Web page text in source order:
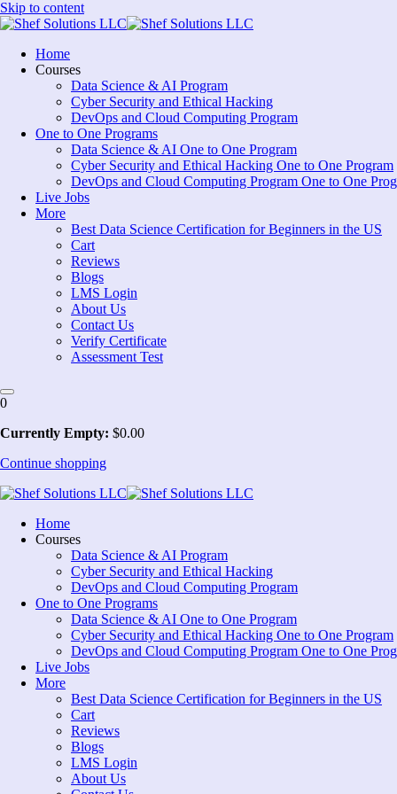
Skip to content
Home
Courses
Data Science & AI Program
Cyber Security and Ethical Hacking
DevOps and Cloud Computing Program
One to One Programs
Data Science & AI One to One Program
Cyber Security and Ethical Hacking One to One Program
DevOps and Cloud Computing Program One to One
Live Jobs
More
Best Data Science Certification for Beginners in the US
Cart
Reviews
Blogs
LMS Login
About Us
Contact Us
Verify Certificate
Assessment Test
0
Currently Empty: $0.00
Continue shopping
Home
Courses
Data Science & AI Program
Cyber Security and Ethical Hacking
DevOps and Cloud Computing Program
One to One Programs
Data Science & AI One to One Program
Cyber Security and Ethical Hacking One to One Program
DevOps and Cloud Computing Program One to One
Live Jobs
More
Best Data Science Certification for Beginners in the US
Cart
Reviews
Blogs
LMS Login
About Us